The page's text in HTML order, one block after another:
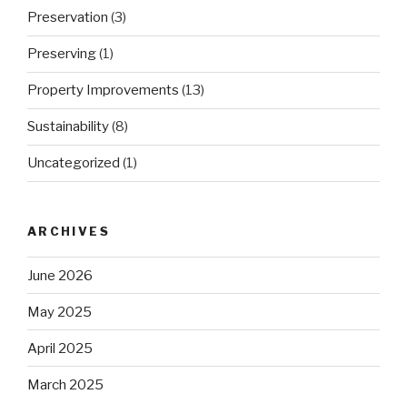
Preservation (3)
Preserving(1)
Property Improvements (13)
Sustainability(8)
Uncategorized (1)
ARCHIVES
June 2026
May 2025
April 2025
March 2025